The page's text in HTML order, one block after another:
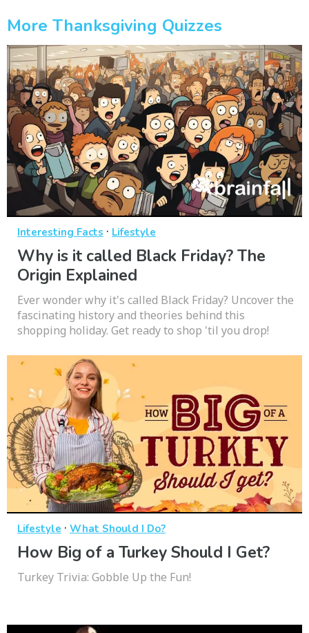
More Thanksgiving Quizzes
Interesting Facts · Lifestyle
Why is it called Black Friday? The
Origin Explained
Ever wonder why it's called Black Friday? Uncover the
fascinating history and theories behind this
shopping holiday. Get ready to shop 'til you drop!
Lifestyle · What Should I Do?
How Big of a Turkey Should I Get?
Turkey Trivia: Gobble Up the Fun!